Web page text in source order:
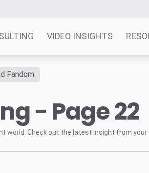
VIDEO INSIGHTS
Fandom
- Page 22
Check out the latest insight from